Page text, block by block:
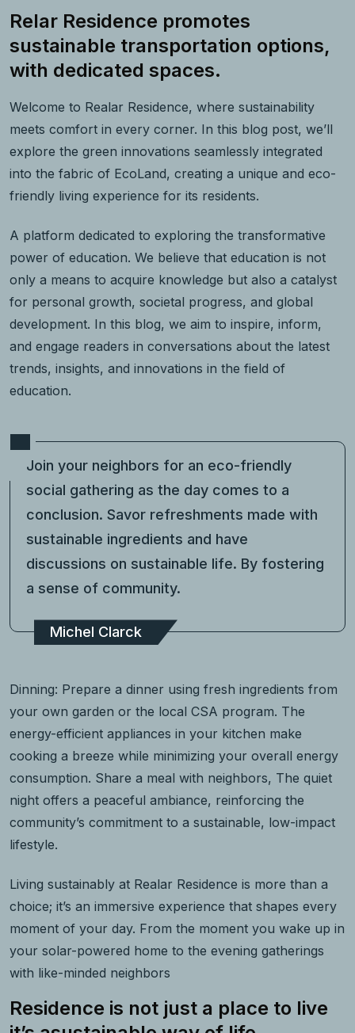
Relar Residence promotes
sustainable transportation options,
with dedicated spaces.
Welcome to Realar Residence, where sustainability
meets comfort in every corner. In this blog post, we’ll
explore the green innovations seamlessly integrated
into the fabric of EcoLand, creating a unique and eco-
friendly living experience for its residents.
A platform dedicated to exploring the transformative
power of education. We believe that education is not
only a means to acquire knowledge but also a catalyst
for personal growth, societal progress, and global
development. In this blog, we aim to inspire, inform,
and engage readers in conversations about the latest
trends, insights, and innovations in the field of
education.
Join your neighbors for an eco-friendly
social gathering as the day comes to a
conclusion. Savor refreshments made with
sustainable ingredients and have
discussions on sustainable life. By fostering
a sense of community.
Michel Clarck
Dinning: Prepare a dinner using fresh ingredients from
your own garden or the local CSA program. The
energy-efficient appliances in your kitchen make
cooking a breeze while minimizing your overall energy
consumption. Share a meal with neighbors, The quiet
night offers a peaceful ambiance, reinforcing the
community’s commitment to a sustainable, low-impact
lifestyle.
Living sustainably at Realar Residence is more than a
choice; it’s an immersive experience that shapes every
moment of your day. From the moment you wake up in
your solar-powered home to the evening gatherings
with like-minded neighbors
Residence is not just a place to live